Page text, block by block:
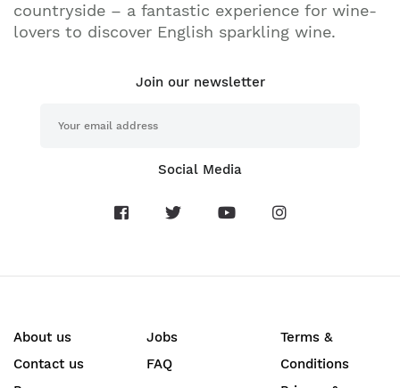
countryside – a fantastic experience for wine-
lovers to discover English sparkling wine.
Join our newsletter
Social Media
About us
Contact us
Jobs
FAQ
Terms &
Conditions